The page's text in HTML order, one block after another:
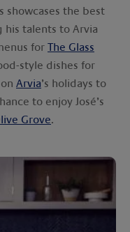
showcases the best
his talents to Arvia
for The Glass
style dishes for
Arvia’s holidays to
to enjoy José’s
Grove.